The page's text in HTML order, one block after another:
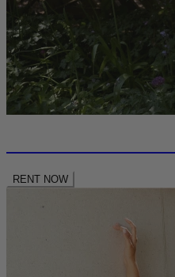
RENT NOW